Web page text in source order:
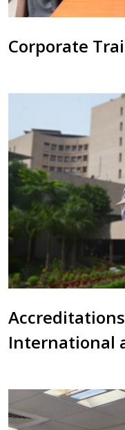
Corporate
International